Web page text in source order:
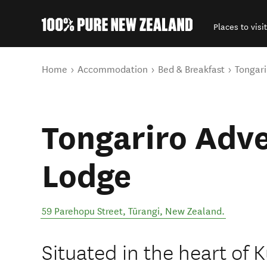
Places to visit
You are here
Home Accommodation Bed & Breakfast
Tongariro
Lodge
59 Parehopu Street, Tūrangi, New Zealand.
Situated in the heart of